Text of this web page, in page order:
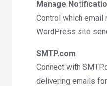
Manage
Control which email
WordPress site
SMTP.com
Connect with
delivering emails